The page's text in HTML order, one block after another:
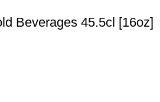
Beverages 45.5cl [16oz]